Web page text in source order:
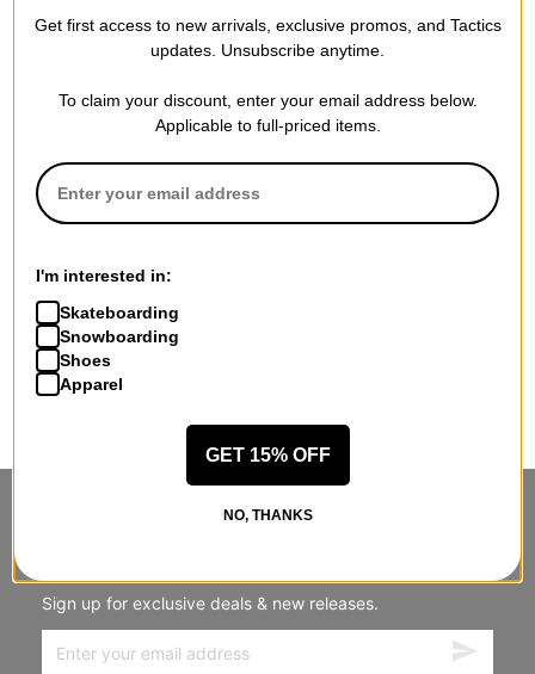
STANDING SIDEWAYS, MOVING
Sign up for exclusive deals & new releases.
Get first access to new arrivals, exclusive promos, and Tactics
updates. Unsubscribe anytime.
To claim your discount, enter your email address below.
Applicable to full-priced items.
I'm interested in:
Skateboarding
Snowboarding
Shoes
Apparel
GET 15% OFF
NO, THANKS